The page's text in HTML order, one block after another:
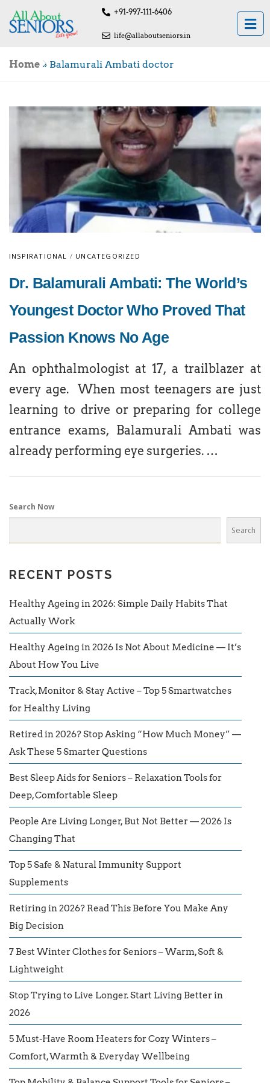
+91-997-111-6406
life@allaboutseniors.in
Home » Balamurali Ambati doctor
INSPIRATIONAL / UNCATEGORIZED
Dr. Balamurali Ambati: The World’s
Youngest Doctor Who Proved That
Passion Knows No Age
An ophthalmologist at 17, a trailblazer at
every age. When most teenagers are just
learning to drive or preparing for college
entrance exams, Balamurali Ambati was
already performing eye surgeries. …
Search Now
Search
RECENT POSTS
Healthy Ageing in 2026: Simple Daily Habits That
Actually Work
Healthy Ageing in 2026 Is Not About Medicine — It’s
About How You Live
Track, Monitor & Stay Active – Top 5 Smartwatches
for Healthy Living
Retired in 2026? Stop Asking “How Much Money” —
Ask These 5 Smarter Questions
Best Sleep Aids for Seniors – Relaxation Tools for
Deep, Comfortable Sleep
People Are Living Longer, But Not Better — 2026 Is
Changing That
Top 5 Safe & Natural Immunity Support
Supplements
Retiring in 2026? Read This Before You Make Any
Big Decision
7 Best Winter Clothes for Seniors – Warm, Soft &
Lightweight
Stop Trying to Live Longer. Start Living Better in
2026
5 Must-Have Room Heaters for Cozy Winters –
Comfort, Warmth & Everyday Wellbeing